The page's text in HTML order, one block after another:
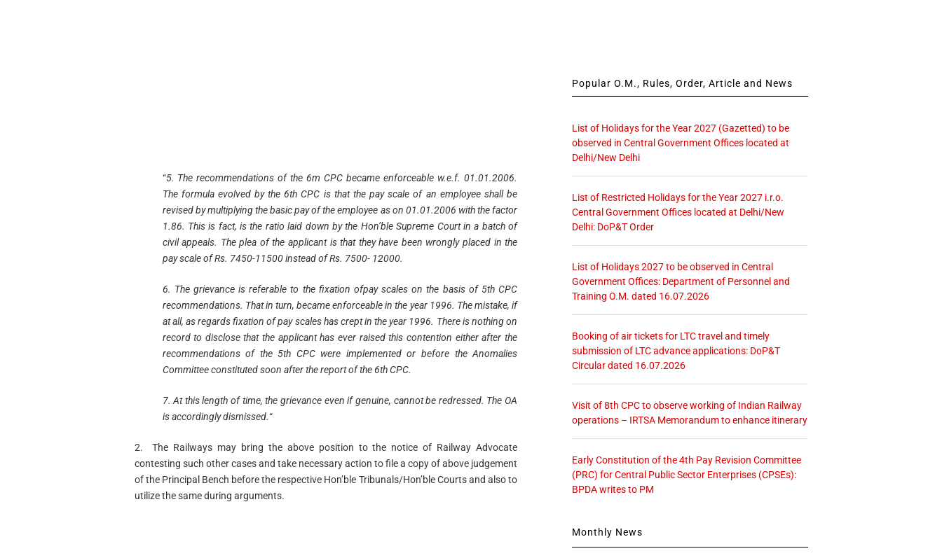
“5. The recommendations of the 6m CPC became enforceable w.e.f. 01.01.2006.
The formula evolved by the 6th CPC is that the pay scale of an employee shall be
revised by multiplying the basic pay of the employee as on 01.01.2006 with the factor
1.86. This is fact, is the ratio laid down by the Hon’ble Supreme Court in a batch of
civil appeals. The plea of the applicant is that they have been wrongly placed in the
pay scale of Rs. 7450-11500 instead of Rs. 7500- 12000.
6. The grievance is referable to the fixation ofpay scales on the basis of 5th CPC
recommendations. That in turn, became enforceable in the year 1996. The mistake, if
at all, as regards fixation of pay scales has crept in the year 1996. There is nothing on
record to disclose that the applicant has ever raised this contention either after the
recommendations of the 5th CPC were implemented or before the Anomalies
Committee constituted soon after the report of the 6th CPC.
7. At this length of time, the grievance even if genuine, cannot be redressed. The OA
is accordingly dismissed.“
2. The Railways may bring the above position to the notice of Railway Advocate
contesting such other cases and take necessary action to file a copy of above judgement
of the Principal Bench before the respective Hon’ble Tribunals/Hon’ble Courts and also to
utilize the same during arguments.
Popular O.M., Rules, Order, Article and News
List of Holidays for the Year 2027 (Gazetted) to be
observed in Central Government Offices located at
Delhi/New Delhi
List of Restricted Holidays for the Year 2027 i.r.o.
Central Government Offices located at Delhi/New
Delhi: DoP&T Order
List of Holidays 2027 to be observed in Central
Government Offices: Department of Personnel and
Training O.M. dated 16.07.2026
Booking of air tickets for LTC travel and timely
submission of LTC advance applications: DoP&T
Circular dated 16.07.2026
Visit of 8th CPC to observe working of Indian Railway
operations – IRTSA Memorandum to enhance itinerary
Early Constitution of the 4th Pay Revision Committee
(PRC) for Central Public Sector Enterprises (CPSEs):
BPDA writes to PM
Monthly News